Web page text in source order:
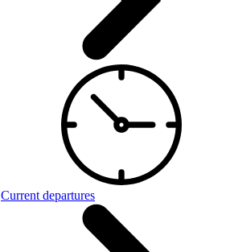
Current departures